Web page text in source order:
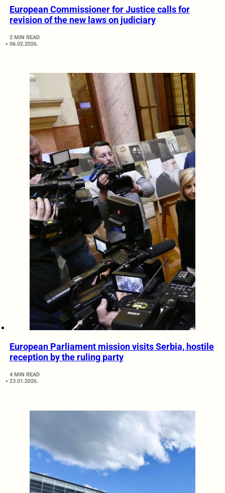
European Commissioner for Justice calls for
revision of the new laws on judiciary
2 MIN READ
06.02.2026.
European Parliament mission visits Serbia, hostile
reception by the ruling party
4 MIN READ
23.01.2026.